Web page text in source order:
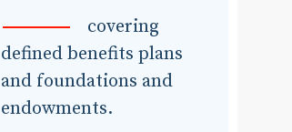
covering
defined benefits plans
and foundations and
endowments.